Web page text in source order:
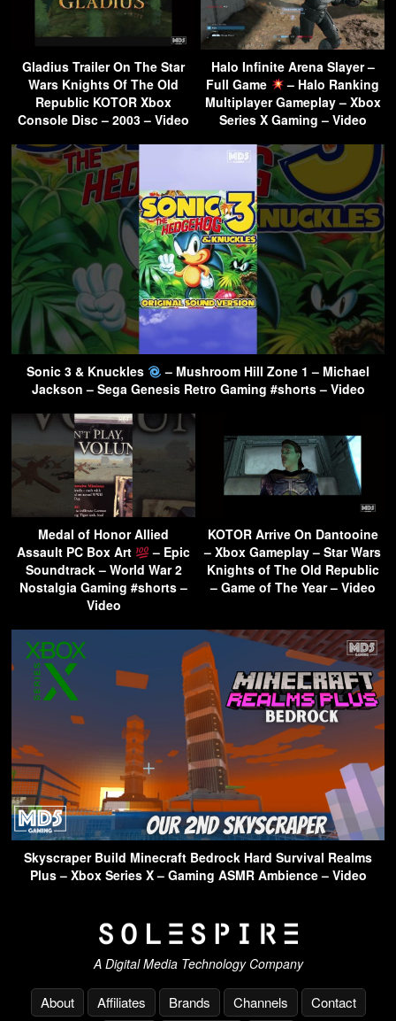
Gladius Trailer On The Star
Wars Knights Of The Old
Republic KOTOR Xbox
Console Disc – 2003 – Video
Halo Infinite Arena Slayer –
Full Game
– Halo Ranking
Multiplayer Gameplay – Xbox
Series X Gaming – Video
Sonic 3 & Knuckles
– Mushroom Hill Zone 1 – Michael
Jackson – Sega Genesis Retro Gaming #shorts – Video
Medal of Honor Allied
Assault PC Box Art
– Epic
Soundtrack – World War 2
Nostalgia Gaming #shorts –
Video
KOTOR Arrive On Dantooine
– Xbox Gameplay – Star Wars
Knights of The Old Republic
– Game of The Year – Video
Skyscraper Build Minecraft Bedrock Hard Survival Realms
Plus – Xbox Series X – Gaming ASMR Ambience – Video
A Digital Media Technology Company
About Affiliates Brands Channels Contact